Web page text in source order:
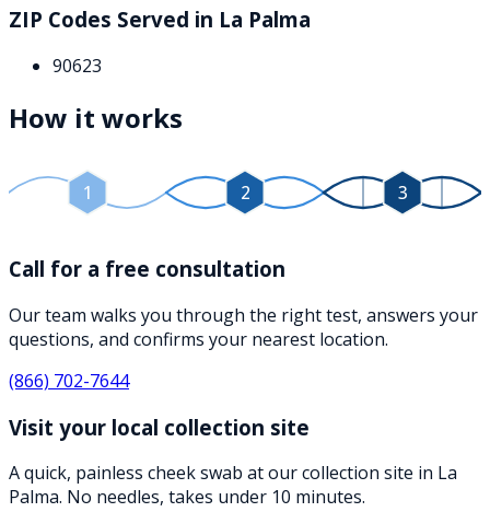
ZIP Codes Served in La Palma
90623
How it works
1 2 3
Call for a free consultation
Our team walks you through the right test, answers your
questions, and confirms your nearest location.
(866) 702-7644
Visit your local collection site
A quick, painless cheek swab at our collection site in La
Palma. No needles, takes under 10 minutes.